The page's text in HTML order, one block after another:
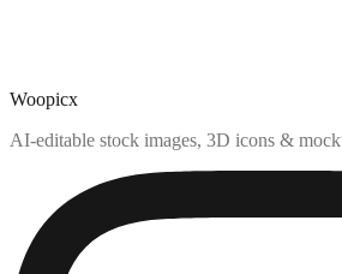
Woopicx
AI-editable stock images, 3D icons &